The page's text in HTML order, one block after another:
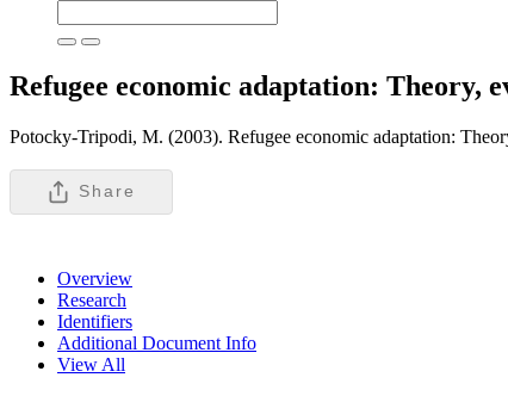
Refugee economic adaptation: Theory,
Potocky-Tripodi, M. (2003). Refugee economic adaptation:
Share
Overview
Research
Identifiers
Additional Document Info
View All